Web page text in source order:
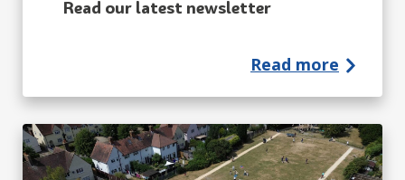
Read our latest newsletter
Read more